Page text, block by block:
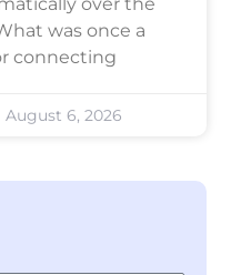
was once a
connecting
August 6, 2026